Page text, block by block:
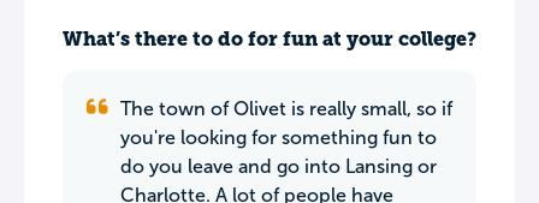
What’s there to do for fun at your college?
The town of Olivet is really small, so if
you're looking for something fun to
do you leave and go into Lansing or
Charlotte. A lot of people have